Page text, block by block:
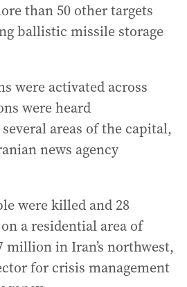
than 50 other targets
ballistic missile storage
were activated across
were heard
areas of the capital,
news agency
were killed and 28
a residential area of
million in Iran’s northwest,
for crisis management